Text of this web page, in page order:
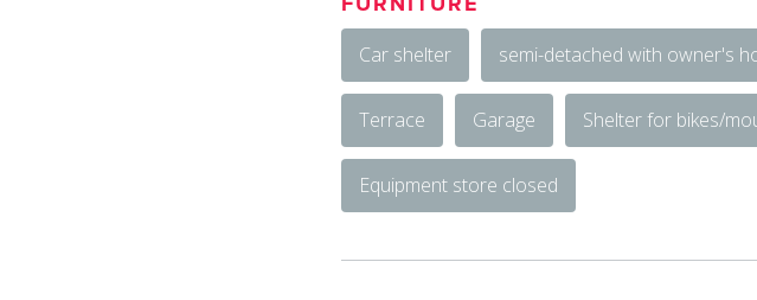
Car shelter
semi-detached with owner's
Terrace Garage Shelter for bikes/
Equipment store closed